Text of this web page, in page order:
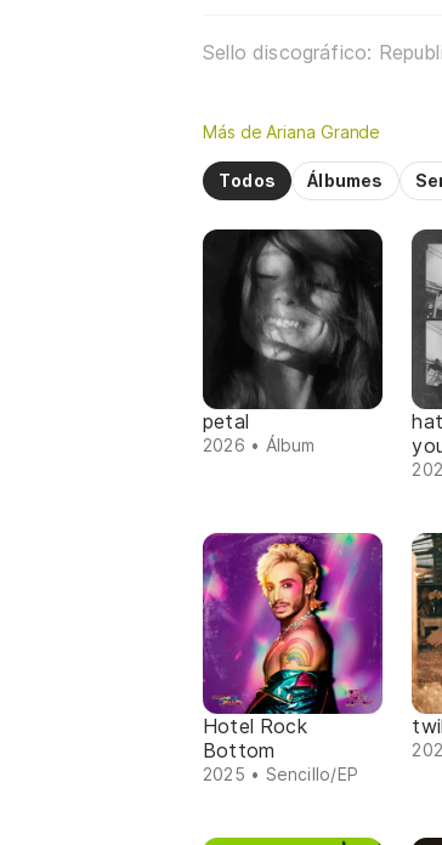
Sello discográfico:
Más de Ariana Grande
Todos Álbumes
petal
2026 • Álbum
Hotel Rock
Bottom
2025 • Sencillo/EP